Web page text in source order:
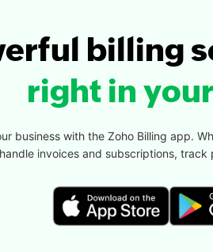
billing
right in
business with the Zoho Billing app.
invoices and subscriptions,